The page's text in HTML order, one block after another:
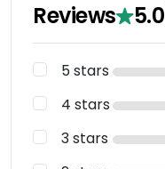
Reviews 5.0
5 stars
4 stars
3 stars